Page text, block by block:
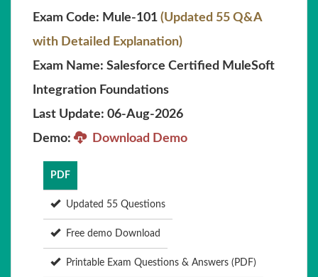
Exam Code: Mule-101 (Updated 55 Q&A
with Detailed Explanation)
Exam Name: Salesforce Certified MuleSoft
Integration Foundations
Last Update: 06-Aug-2026
Demo:
Download Demo
PDF
Updated 55 Questions
Free demo Download
Printable Exam Questions & Answers (PDF)